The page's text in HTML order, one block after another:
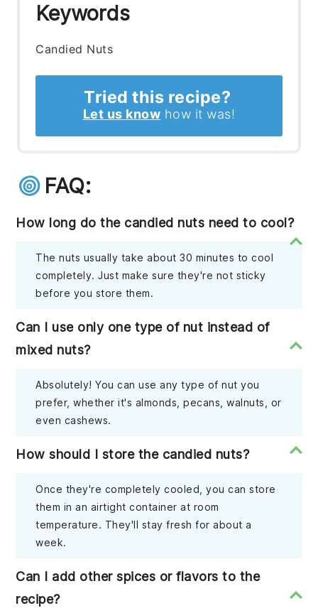
Keywords
Candied Nuts
Tried this recipe?
Let us know how it was!
FAQ:
How long do the candied nuts need to cool?
The nuts usually take about 30 minutes to cool
completely. Just make sure they're not sticky
before you store them.
Can I use only one type of nut instead of
mixed nuts?
Absolutely! You can use any type of nut you
prefer, whether it's almonds, pecans, walnuts, or
even cashews.
How should I store the candied nuts?
Once they're completely cooled, you can store
them in an airtight container at room
temperature. They'll stay fresh for about a
week.
Can I add other spices or flavors to the
recipe?